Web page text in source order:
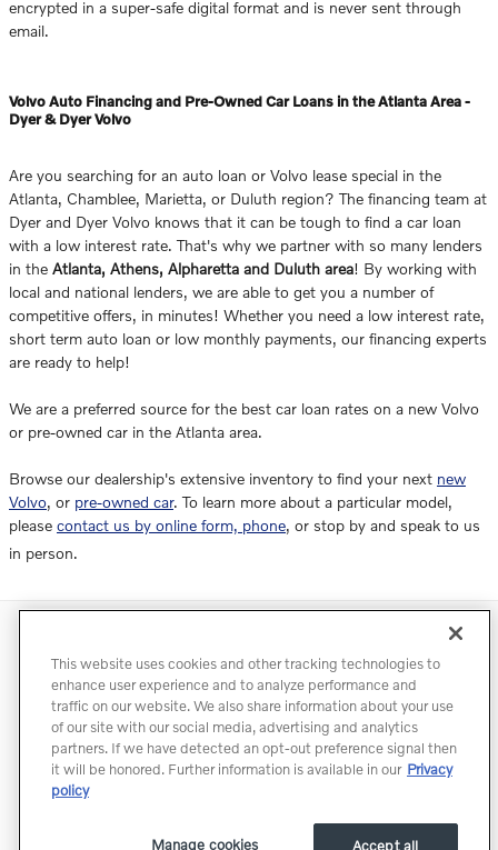
encrypted in a super-safe digital format and is never sent through
email.
Volvo Auto Financing and Pre-Owned Car Loans in the Atlanta Area -
Dyer & Dyer Volvo
Are you searching for an auto loan or Volvo lease special in the
Atlanta, Chamblee, Marietta, or Duluth region? The financing team at
Dyer and Dyer Volvo knows that it can be tough to find a car loan
with a low interest rate. That's why we partner with so many lenders
in the Atlanta, Athens, Alpharetta and Duluth area! By working with
local and national lenders, we are able to get you a number of
competitive offers, in minutes! Whether you need a low interest rate,
short term auto loan or low monthly payments, our financing experts
are ready to help!
We are a preferred source for the best car loan rates on a new Volvo
or pre-owned car in the Atlanta area.
Browse our dealership's extensive inventory to find your next new
Volvo, or pre-owned car. To learn more about a particular model,
please contact us by online form, phone, or stop by and speak to us
in person.
Do Not Sell My Info Accessibility Statement Sitemap
Manage Cookies
This website uses cookies and other tracking technologies to
enhance user experience and to analyze performance and
traffic on our website. We also share information about your use
of our site with our social media, advertising and analytics
partners. If we have detected an opt-out preference signal then
it will be honored. Further information is available in our Privacy
policy
Accept all
Manage cookies